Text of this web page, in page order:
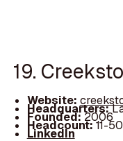
19.
Website:
Headquarters:
Founded:2006
Headcount:11-50
LinkedIn